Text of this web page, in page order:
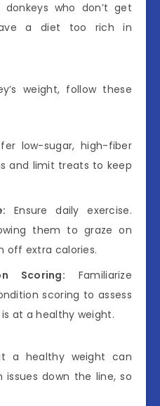
who don’t get
a diet too rich in
weight, follow these
low-sugar, high-fiber
and limit treats to keep
Ensure daily exercise.
them to graze on
off extra calories.
Scoring: Familiarize
scoring to assess
at a healthy weight.
a healthy weight can
down the line, so